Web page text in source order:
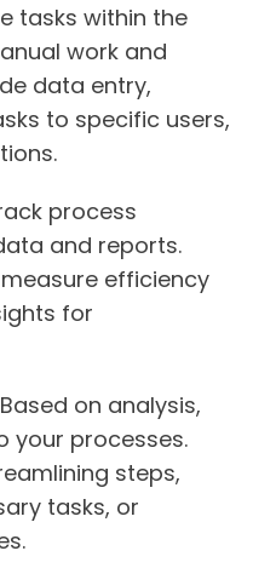
tasks within the
work and
data entry,
to specific users,
process
and reports.
efficiency
for
Based on analysis,
your processes.
steps,
tasks, or